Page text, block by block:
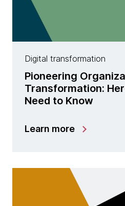
Digital transformation
Pioneering
Transformation:
Need to Know
Learn more